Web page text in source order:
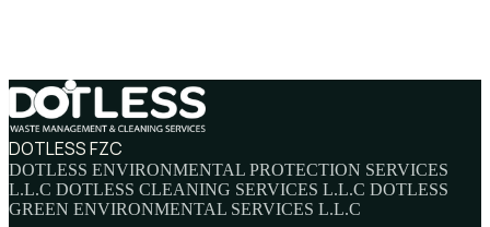
DOTLESS FZC
DOTLESS ENVIRONMENTAL PROTECTION SERVICES
L.L.C DOTLESS CLEANING SERVICES L.L.C DOTLESS
GREEN ENVIRONMENTAL SERVICES L.L.C